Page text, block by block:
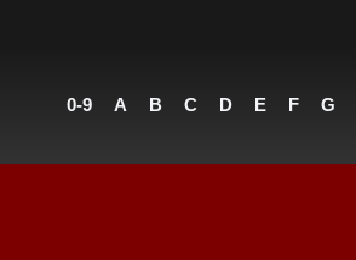
0-9 A B C D E F G